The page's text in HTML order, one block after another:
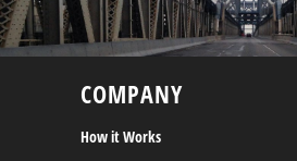
COMPANY
How it Works